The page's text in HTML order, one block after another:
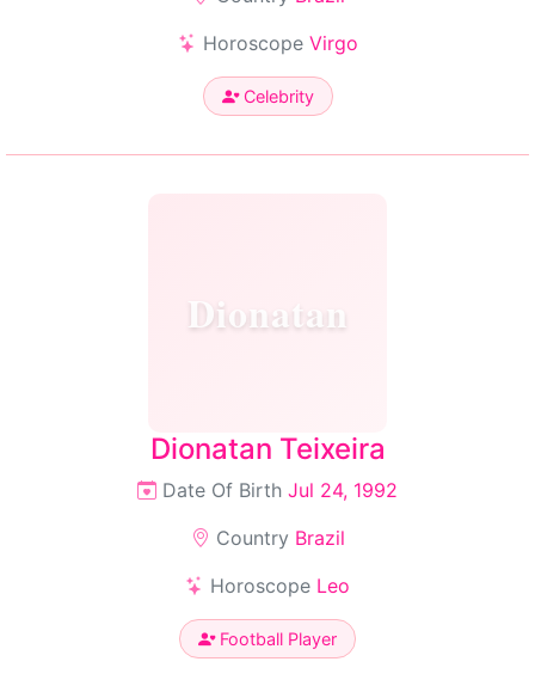
Horoscope Virgo
Celebrity
Dionatan
Dionatan Teixeira
Date Of Birth Jul 24, 1992
Country Brazil
Horoscope Leo
Football Player